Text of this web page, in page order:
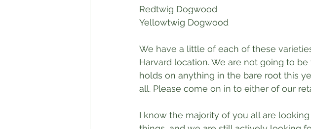
Redtwig Dogwood
Yellowtwig Dogwood
We have a little of each of these
Harvard location. We are not going to
holds on anything in the bare root this
all. Please come on in to either of our
I know the majority of you all are